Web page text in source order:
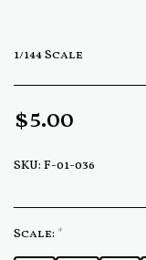
1/144 Scale
$5.00
SKU: F-01-036
Scale: *